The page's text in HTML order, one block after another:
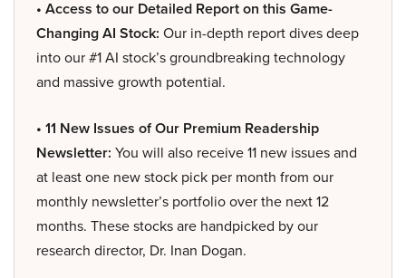
• Access to our Detailed Report on this Game-
Changing AI Stock: Our in-depth report dives deep
into our #1 AI stock’s groundbreaking technology
and massive growth potential.
• 11 New Issues of Our Premium Readership
Newsletter: You will also receive 11 new issues and
at least one new stock pick per month from our
monthly newsletter’s portfolio over the next 12
months. These stocks are handpicked by our
research director, Dr. Inan Dogan.